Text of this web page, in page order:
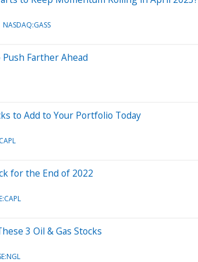
NASDAQ:GASS
Farther Ahead
to Add to Your Portfolio Today
for the End of 2022
3 Oil & Gas Stocks